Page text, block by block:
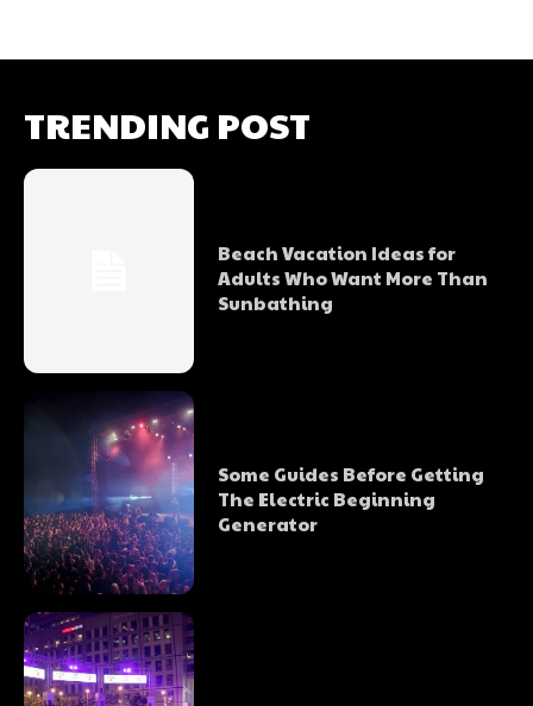
TRENDING POST
Beach Vacation Ideas for
Adults Who Want More Than
Sunbathing
Some Guides Before Getting
The Electric Beginning
Generator